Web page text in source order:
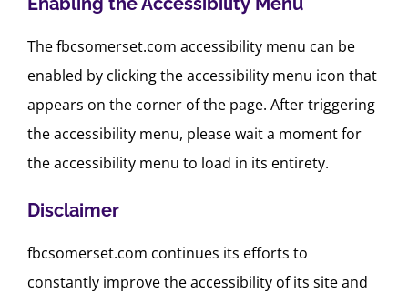
The fbcsomerset.com accessibility menu can be
enabled by clicking the accessibility menu icon that
appears on the corner of the page. After triggering
the accessibility menu, please wait a moment for
the accessibility menu to load in its entirety.
Disclaimer
fbcsomerset.com continues its efforts to
constantly improve the accessibility of its site and